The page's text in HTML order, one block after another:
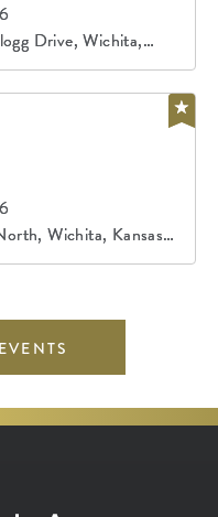
Drive, Wichita,
Wichita, Kansas,